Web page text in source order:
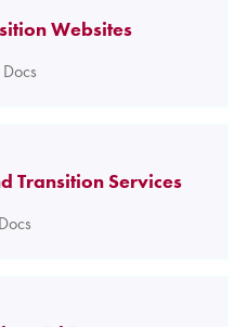
Websites
Docs
Transition Services
Docs